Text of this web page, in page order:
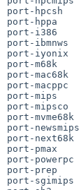
port-
port-hppa
port-i386
port-
port-
port-m68k
port-
port-
port-mips
port-
port-
port-
port-
port-
port-
port-prep
port-